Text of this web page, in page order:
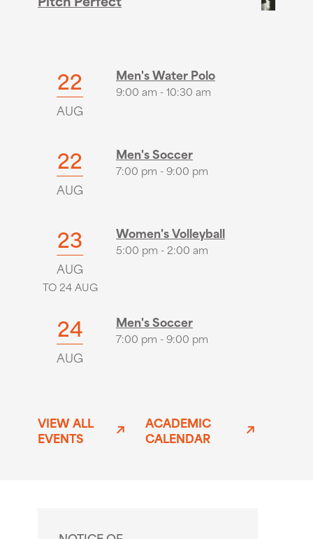
22
AUG
Men's Water Polo
9:00 am - 10:30 am
22
AUG
Men's Soccer
7:00 pm - 9:00 pm
23
AUG
TO 24 AUG
Women's Volleyball
5:00 pm - 2:00 am
24
AUG
Men's Soccer
7:00 pm - 9:00 pm
VIEW ALL
EVENTS
ACADEMIC
CALENDAR